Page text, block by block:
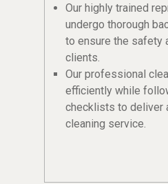
Our highly trained
undergo thorough
to ensure the safety
clients.
Our professional
efficiently while
checklists to deliver
cleaning service.